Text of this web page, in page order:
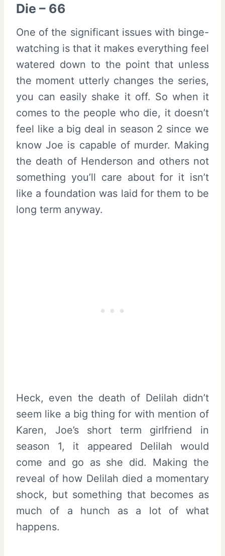
Die – 66
One of the significant issues with binge-
watching is that it makes everything feel
watered down to the point that unless
the moment utterly changes the series,
you can easily shake it off. So when it
comes to the people who die, it doesn’t
feel like a big deal in season 2 since we
know Joe is capable of murder. Making
the death of Henderson and others not
something you’ll care about for it isn’t
like a foundation was laid for them to be
long term anyway.
Heck, even the death of Delilah didn’t
seem like a big thing for with mention of
Karen, Joe’s short term girlfriend in
season 1, it appeared Delilah would
come and go as she did. Making the
reveal of how Delilah died a momentary
shock, but something that becomes as
much of a hunch as a lot of what
happens.